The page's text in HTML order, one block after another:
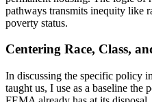
pathways transmits inequity like
poverty status.
Centering Race, Class,
In discussing the specific policy
taught us, I use as a baseline the